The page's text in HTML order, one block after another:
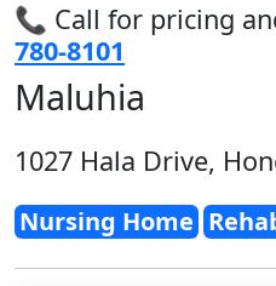
📞 Call for pricing
780-8101
Maluhia
1027 Hala Drive,
Nursing Home